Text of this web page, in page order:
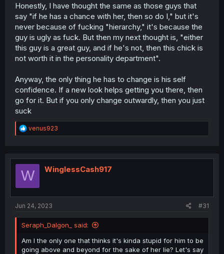
Honestly, I have thought the same as those guys that
say "if he has a chance with her, then so do I," but it's
never because of fucking "hierarchy," it's because the
guy is ugly as fuck. But then my next thought is, "either
this guy is a great guy, and if he's not, then this chick is
not worth it in the personality department".
Anyway, the only thing he has to change is his self
confidence. If a new look helps getting you there, then
go for it. But if you only change outwardly, then you just
suck
R
e
t
o
venus923
W WinglessCash917
Jun 24, 2023 #31
Seraph_Dalgon_ said:
Am I the only one that thinks it's kinda stupid for him to be
going above and beyond for the sake of her lie? Let's say